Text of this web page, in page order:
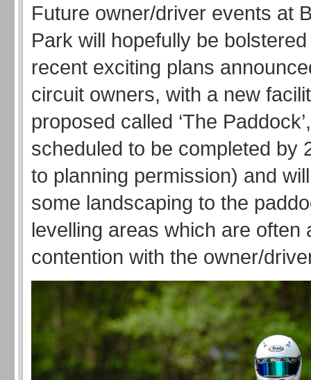
Future owner/driver events at
Park will hopefully be
recent exciting plans
circuit owners, with a new
proposed called ‘The
scheduled to be completed by
to planning permission) and
some landscaping to the
levelling areas which are often
contention with the owner/